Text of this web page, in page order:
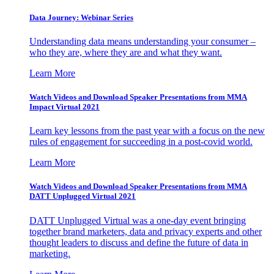
Data Journey: Webinar Series
Understanding data means understanding your consumer –
who they are, where they are and what they want.
Learn More
Watch Videos and Download Speaker Presentations from MMA
Impact Virtual 2021
Learn key lessons from the past year with a focus on the new
rules of engagement for succeeding in a post-covid world.
Learn More
Watch Videos and Download Speaker Presentations from MMA
DATT Unplugged Virtual 2021
DATT Unplugged Virtual was a one-day event bringing
together brand marketers, data and privacy experts and other
thought leaders to discuss and define the future of data in
marketing.